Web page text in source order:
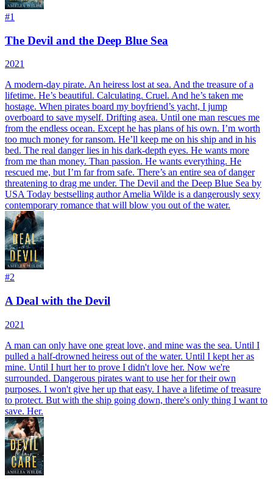
#1
The Devil and the Deep Blue Sea
2021
A modern-day pirate. An heiress lost at sea. And the treasure of a
lifetime. He’s beautiful. Calculating. Cruel. And he’s taken me
hostage. When pirates board my boyfriend’s yacht, I jump
overboard to save myself. Drifting asea. Until one man rescues me
from the endless ocean. Except he has plans of his own. I’m worth
too much money for ransom. He’ll keep me on his ship and in his
bed. The real danger lies in his dark-depth eyes. He wants more
from me than money. Than passion. He wants everything. He
rescued me, but I’m far from safe. There’s an entire sea of danger
threatening to drag me under. The Devil and the Deep Blue Sea by
USA Today bestselling author Amelia Wilde is a dangerously sexy
contemporary romance that will blow you out of the water.
#2
A Deal with the Devil
2021
A man can only have one great love, and mine was the sea. Until I
pulled a half-drowned heiress out of the water. Until I kept her as
mine. Until I hurt her to prove I didn't love her. Now we're
surrounded. Dangerous pirates want to use her for their own
purposes. I won't give her up that easy. I have a lifetime of treasure
to protect. But with the ship going down, there's only thing I want to
save. Her.